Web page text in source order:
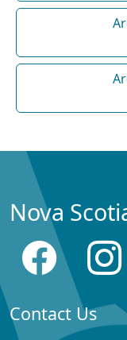
Nova
Contact Us